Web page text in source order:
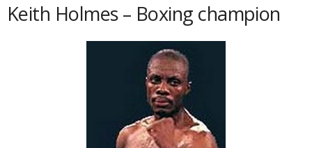
Keith Holmes – Boxing champion